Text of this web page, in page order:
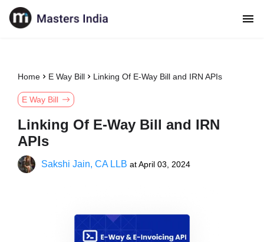
Home E Way Bill Linking Of E-Way Bill and IRN APIs
E Way Bill
Linking Of E-Way Bill and IRN
APIs
Sakshi Jain, CA LLB atApril 03, 2024